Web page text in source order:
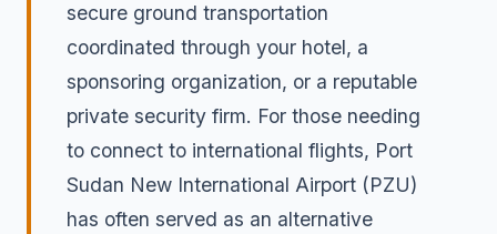
secure ground transportation
coordinated through your hotel, a
sponsoring organization, or a reputable
private security firm. For those needing
to connect to international flights, Port
Sudan New International Airport (PZU)
has often served as an alternative